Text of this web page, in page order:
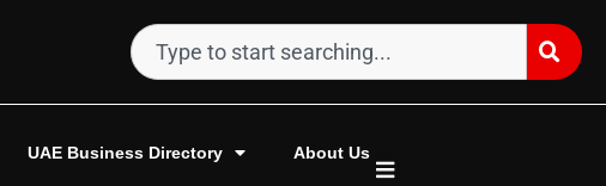
UAE Business Directory About Us